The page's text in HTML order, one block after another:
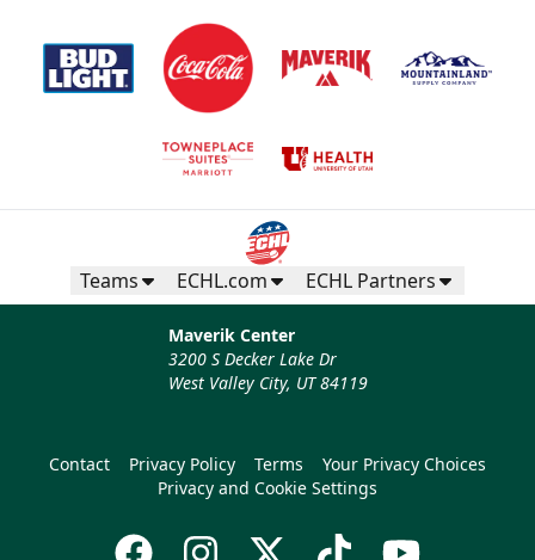
Teams ECHL.com ECHL Partners
Maverik Center
3200 S Decker Lake Dr
West Valley City, UT 84119
Contact Privacy Policy Terms
Your Privacy Choices
Privacy and Cookie Settings